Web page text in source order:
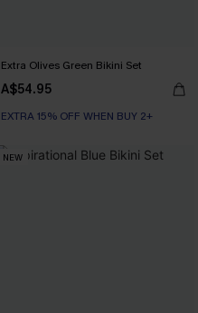
Extra Olives Green Bikini Set
A$54.95
EXTRA 15% OFF WHEN BUY 2+
NEW